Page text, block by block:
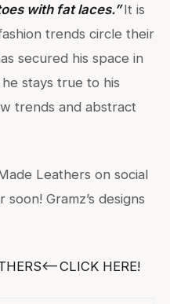
with fat laces.”It is
trends circle their
secured his space in
stays true to his
trends and abstract
Leathers on social
Gramz’s designs
HERE!